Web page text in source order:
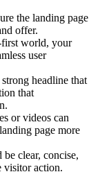
the landing page
offer.
first world, your
user
headline that
that
or videos can
page more
clear, concise,
visitor action.